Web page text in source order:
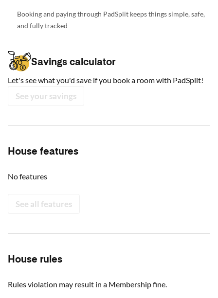
Booking and paying through PadSplit keeps things simple, safe,
and fully tracked
Savings calculator
Let's see what you'd save if you book a room with PadSplit!
See your savings
House features
No features
See all features
House rules
Rules violation may result in a Membership fine.